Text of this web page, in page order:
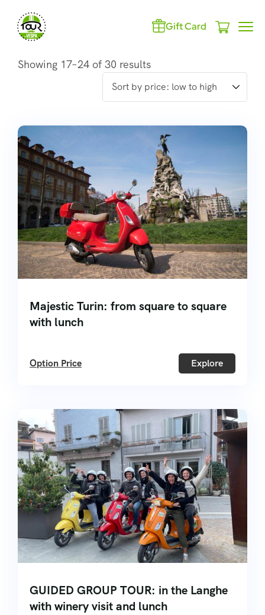
Gift Card
Showing 17–24 of 30 results
Majestic Turin: from square to square
with lunch
Option Price Explore
GUIDED GROUP TOUR: in the Langhe
with winery visit and lunch